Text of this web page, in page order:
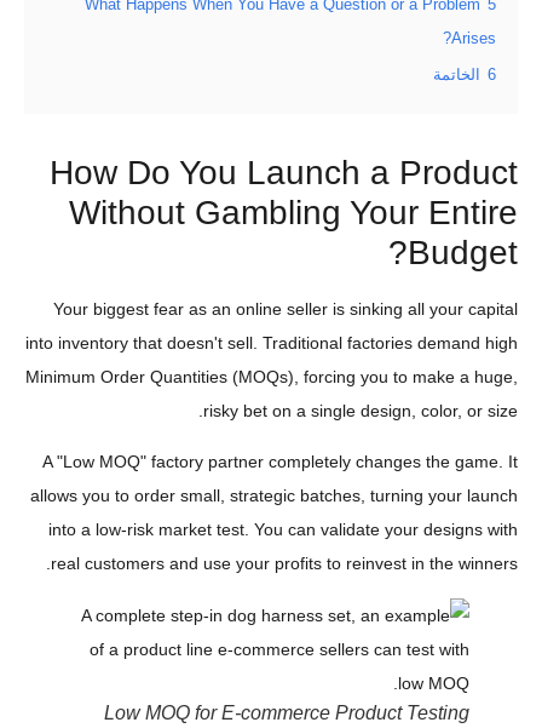
5
What Happens When You Have a Question or a Problem
Arises?
6 الخاتمة
How Do You Launch a Product
Without Gambling Your Entire
Budget?
Your biggest fear as an online seller is sinking all your capital
into inventory that doesn't sell. Traditional factories demand high
Minimum Order Quantities (MOQs), forcing you to make a huge,
risky bet on a single design, color, or size.
A "Low MOQ" factory partner completely changes the game. It
allows you to order small, strategic batches, turning your launch
into a low-risk market test. You can validate your designs with
real customers and use your profits to reinvest in the winners.
Low MOQ for E-commerce Product Testing